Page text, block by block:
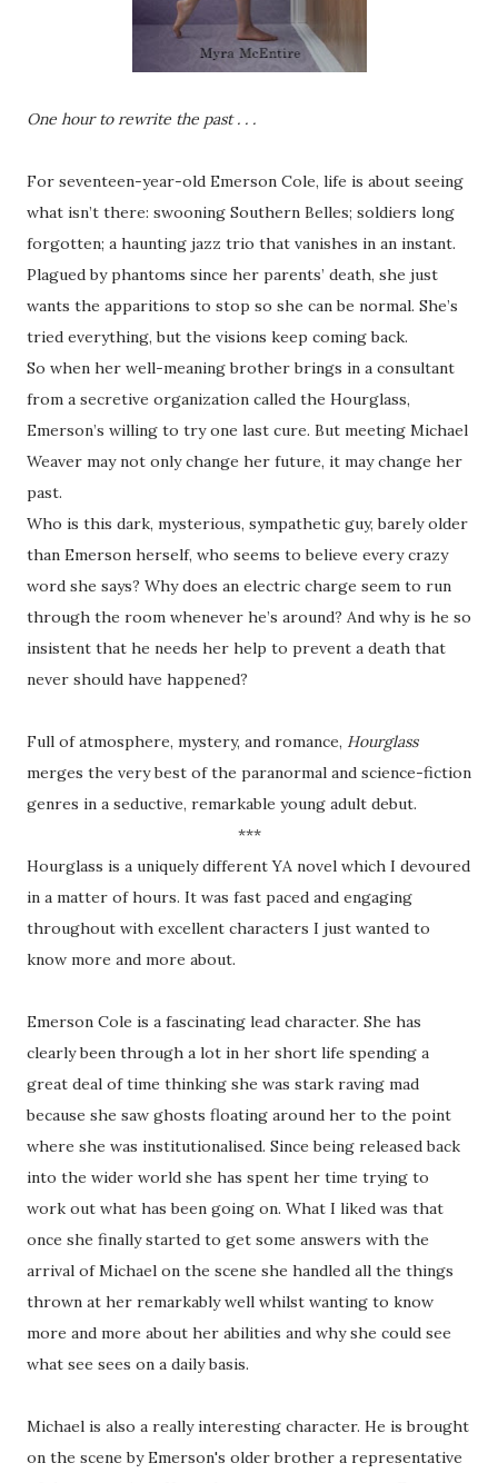
One hour to rewrite the past . . .
For seventeen-year-old Emerson Cole, life is about seeing
what isn’t there: swooning Southern Belles; soldiers long
forgotten; a haunting jazz trio that vanishes in an instant.
Plagued by phantoms since her parents’ death, she just
wants the apparitions to stop so she can be normal. She’s
tried everything, but the visions keep coming back.
So when her well-meaning brother brings in a consultant
from a secretive organization called the Hourglass,
Emerson’s willing to try one last cure. But meeting Michael
Weaver may not only change her future, it may change her
past.
Who is this dark, mysterious, sympathetic guy, barely older
than Emerson herself, who seems to believe every crazy
word she says? Why does an electric charge seem to run
through the room whenever he’s around? And why is he so
insistent that he needs her help to prevent a death that
never should have happened?
Full of atmosphere, mystery, and romance, Hourglass
merges the very best of the paranormal and science-fiction
genres in a seductive, remarkable young adult debut.
***
Hourglass is a uniquely different YA novel which I devoured
in a matter of hours. It was fast paced and engaging
throughout with excellent characters I just wanted to
know more and more about.
Emerson Cole is a fascinating lead character. She has
clearly been through a lot in her short life spending a
great deal of time thinking she was stark raving mad
because she saw ghosts floating around her to the point
where she was institutionalised. Since being released back
into the wider world she has spent her time trying to
work out what has been going on. What I liked was that
once she finally started to get some answers with the
arrival of Michael on the scene she handled all the things
thrown at her remarkably well whilst wanting to know
more and more about her abilities and why she could see
what see sees on a daily basis.
Michael is also a really interesting character. He is brought
on the scene by Emerson's older brother a representative